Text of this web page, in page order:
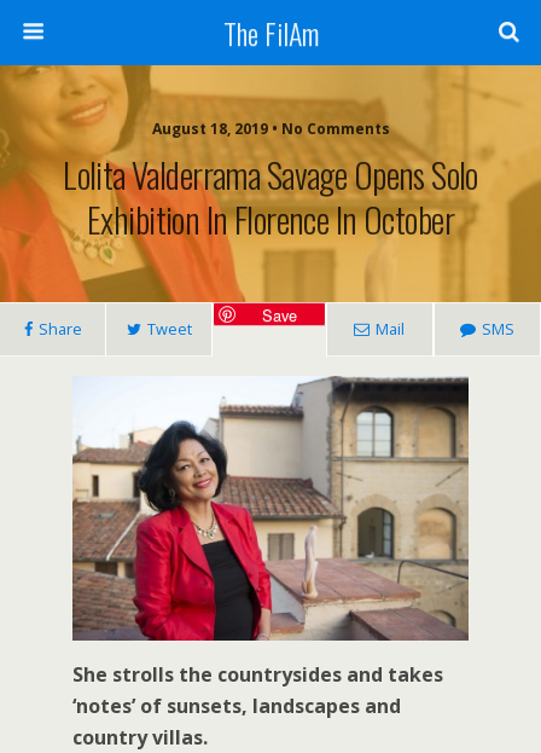
The FilAm
August 18, 2019 • No Comments
Lolita Valderrama Savage Opens Solo
Exhibition In Florence In October
Share Tweet
Save
Mail SMS
She strolls the countrysides and takes
‘notes’ of sunsets, landscapes and
country villas.